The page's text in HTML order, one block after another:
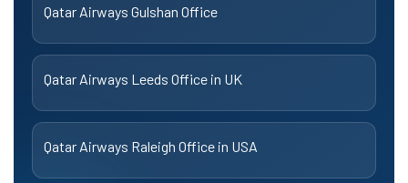
Qatar Airways Gulshan Office
Qatar Airways Leeds Office in UK
Qatar Airways Raleigh Office in USA